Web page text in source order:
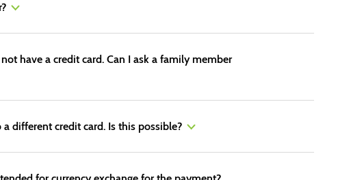
have a credit card. Can I ask a family member
different credit card. Is this possible?